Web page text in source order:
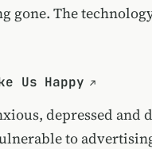
gone. The
Us Happy
depressed
to